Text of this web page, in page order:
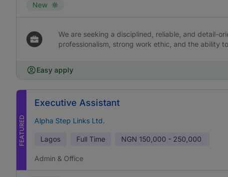
New
We are seeking a disciplined, reliable, and detail-
professionalism, strong work ethic, and the ability
Easy apply
FEATURED
Executive Assistant
Alpha Step Links Ltd.
Lagos Full Time NGN 150,000 - 250,000
Admin & Office